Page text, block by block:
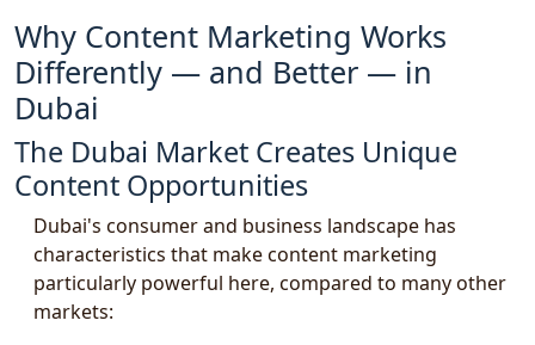
Why Content Marketing Works
Differently — and Better — in
Dubai
The Dubai Market Creates Unique
Content Opportunities
Dubai's consumer and business landscape has
characteristics that make content marketing
particularly powerful here, compared to many other
markets: